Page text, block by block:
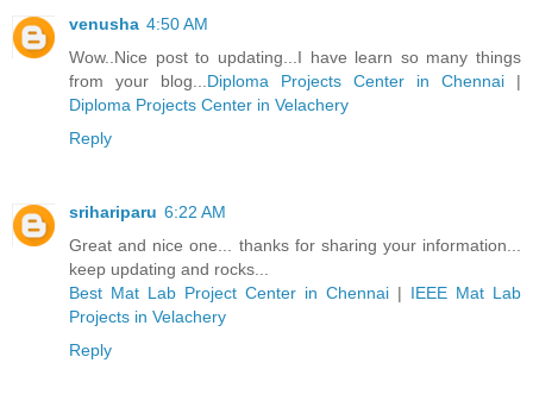
venusha 4:50 AM
Wow..Nice post to updating...I have learn so many things
from your blog... Diploma Projects Center in Chennai |
Diploma Projects Center in Velachery
Reply
srihariparu 6:22 AM
Great and nice one... thanks for sharing your information...
keep updating and rocks...
Best Mat Lab Project Center in Chennai | IEEE Mat Lab
Projects in Velachery
Reply